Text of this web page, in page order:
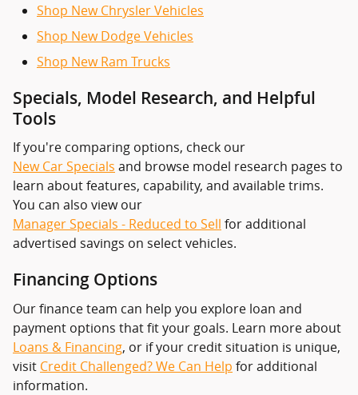
Shop New Chrysler Vehicles
Shop New Dodge Vehicles
Shop New Ram Trucks
Specials, Model Research, and Helpful
Tools
If you're comparing options, check our
New Car Specials and browse model research pages to
learn about features, capability, and available trims.
You can also view our
Manager Specials - Reduced to Sell for additional
advertised savings on select vehicles.
Financing Options
Our finance team can help you explore loan and
payment options that fit your goals. Learn more about
Loans & Financing, or if your credit situation is unique,
visit Credit Challenged? We Can Help for additional
information.